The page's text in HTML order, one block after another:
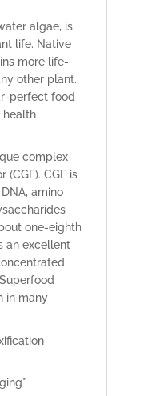
algae, is
life. Native
more life-
other plant.
perfect food
health
complex
CGF is
amino
one-eighth
an excellent
in many